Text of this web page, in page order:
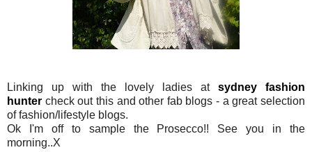
Linking up with the lovely ladies at sydney fashion
hunter check out this and other fab blogs - a great selection
of fashion/lifestyle blogs.
Ok I'm off to sample the Prosecco!! See you in the
morning..X